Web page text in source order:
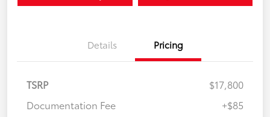
Details Pricing
TSRP
$17,800
Documentation Fee
+$85